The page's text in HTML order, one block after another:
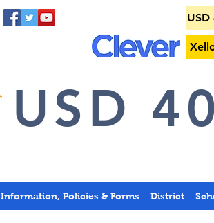
USD
USD
Information, Policies & Forms District